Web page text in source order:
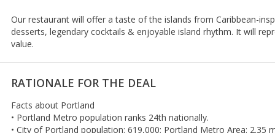
Our restaurant will offer a taste of the islands from Caribbean-
desserts, legendary cocktails & enjoyable island rhythm. It will
value.
RATIONALE FOR THE DEAL
Facts about Portland
• Portland Metro population ranks 24th nationally.
• City of Portland population: 619,000; Portland Metro Area: 2.35